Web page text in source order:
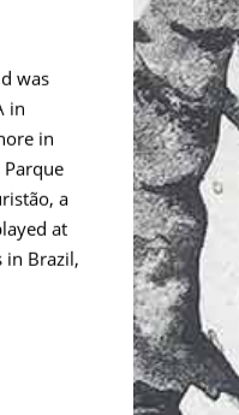
was
in
in
a
at
in Brazil,